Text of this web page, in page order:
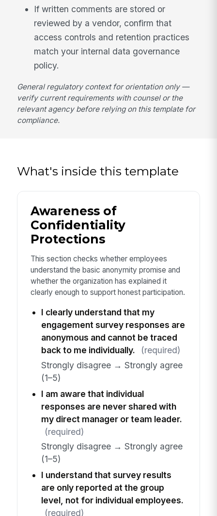
If written comments are stored or
reviewed by a vendor, confirm that
access controls and retention practices
match your internal data governance
policy.
General regulatory context for orientation only —
verify current requirements with counsel or the
relevant agency before relying on this template for
compliance.
What's inside this template
Awareness of
Confidentiality
Protections
This section checks whether employees
understand the basic anonymity promise and
whether the organization has explained it
clearly enough to support honest participation.
I clearly understand that my
engagement survey responses are
anonymous and cannot be traced
back to me individually.
(required)
Strongly disagree → Strongly agree
(1–5)
I am aware that individual
responses are never shared with
my direct manager or team leader.
(required)
Strongly disagree → Strongly agree
(1–5)
I understand that survey results
are only reported at the group
level, not for individual employees.
(required)